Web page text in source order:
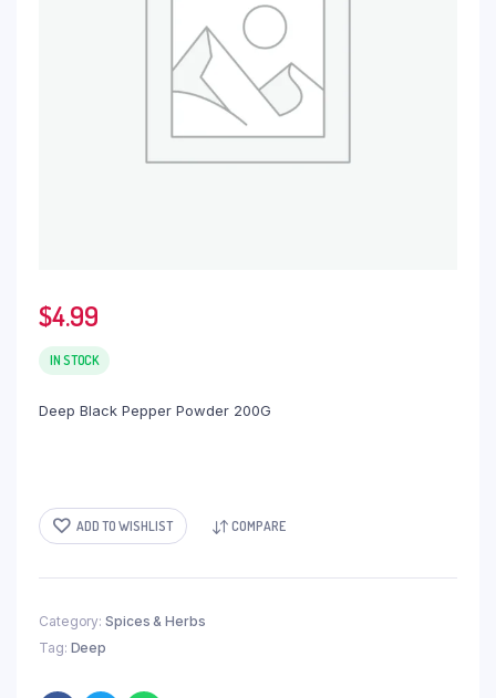
$4.99
IN STOCK
Deep Black Pepper Powder 200G
ADD TO WISHLIST COMPARE
Category: Spices & Herbs
Tag: Deep